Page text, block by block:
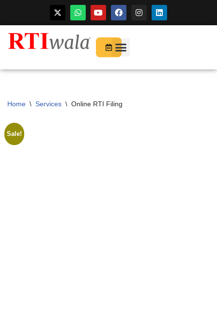
Skip
content
Home \ Services \ Online RTI Filing
Sale!